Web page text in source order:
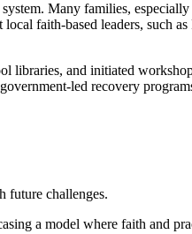
Many families,
faith-based leaders, such
libraries, and initiated
led recovery
future challenges.
a model where faith and